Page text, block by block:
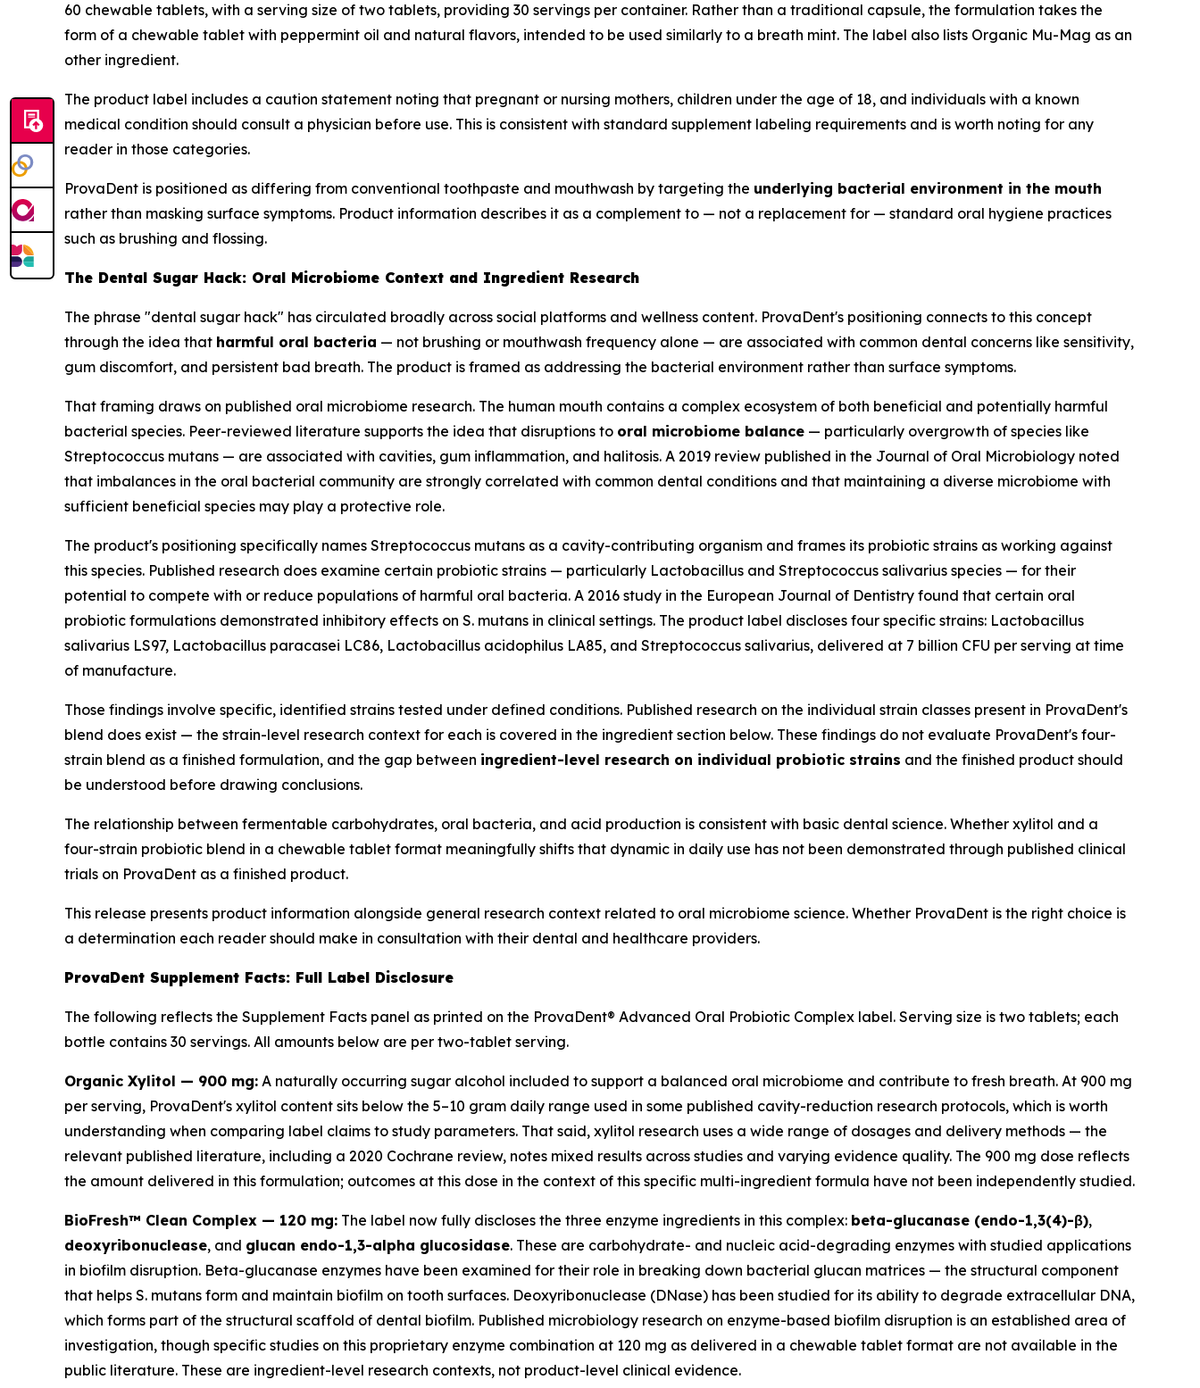
60 chewable tablets, with a serving size of two tablets, providing 30 servings per container. Rather than a traditional capsule, the formulation takes the
form of a chewable tablet with peppermint oil and natural flavors, intended to be used similarly to a breath mint. The label also lists Organic Mu-Mag as an
other ingredient.
The product label includes a caution statement noting that pregnant or nursing mothers, children under the age of 18, and individuals with a known
medical condition should consult a physician before use. This is consistent with standard supplement labeling requirements and is worth noting for any
reader in those categories.
ProvaDent is positioned as differing from conventional toothpaste and mouthwash by targeting the underlying bacterial environment in the mouth
rather than masking surface symptoms. Product information describes it as a complement to — not a replacement for — standard oral hygiene practices
such as brushing and flossing.
The Dental Sugar Hack: Oral Microbiome Context and Ingredient Research
The phrase "dental sugar hack" has circulated broadly across social platforms and wellness content. ProvaDent's positioning connects to this concept
through the idea that harmful oral bacteria — not brushing or mouthwash frequency alone — are associated with common dental concerns like sensitivity,
gum discomfort, and persistent bad breath. The product is framed as addressing the bacterial environment rather than surface symptoms.
That framing draws on published oral microbiome research. The human mouth contains a complex ecosystem of both beneficial and potentially harmful
bacterial species. Peer-reviewed literature supports the idea that disruptions to oral microbiome balance — particularly overgrowth of species like
Streptococcus mutans — are associated with cavities, gum inflammation, and halitosis. A 2019 review published in the Journal of Oral Microbiology noted
that imbalances in the oral bacterial community are strongly correlated with common dental conditions and that maintaining a diverse microbiome with
sufficient beneficial species may play a protective role.
The product's positioning specifically names Streptococcus mutans as a cavity-contributing organism and frames its probiotic strains as working against
this species. Published research does examine certain probiotic strains — particularly Lactobacillus and Streptococcus salivarius species — for their
potential to compete with or reduce populations of harmful oral bacteria. A 2016 study in the European Journal of Dentistry found that certain oral
probiotic formulations demonstrated inhibitory effects on S. mutans in clinical settings. The product label discloses four specific strains: Lactobacillus
salivarius LS97, Lactobacillus paracasei LC86, Lactobacillus acidophilus LA85, and Streptococcus salivarius, delivered at 7 billion CFU per serving at time
of manufacture.
Those findings involve specific, identified strains tested under defined conditions. Published research on the individual strain classes present in ProvaDent's
blend does exist — the strain-level research context for each is covered in the ingredient section below. These findings do not evaluate ProvaDent's four-
strain blend as a finished formulation, and the gap between ingredient-level research on individual probiotic strains and the finished product should
be understood before drawing conclusions.
The relationship between fermentable carbohydrates, oral bacteria, and acid production is consistent with basic dental science. Whether xylitol and a
four-strain probiotic blend in a chewable tablet format meaningfully shifts that dynamic in daily use has not been demonstrated through published clinical
trials on ProvaDent as a finished product.
This release presents product information alongside general research context related to oral microbiome science. Whether ProvaDent is the right choice is
a determination each reader should make in consultation with their dental and healthcare providers.
ProvaDent Supplement Facts: Full Label Disclosure
The following reflects the Supplement Facts panel as printed on the ProvaDent® Advanced Oral Probiotic Complex label. Serving size is two tablets; each
bottle contains 30 servings. All amounts below are per two-tablet serving.
Organic Xylitol — 900 mg: A naturally occurring sugar alcohol included to support a balanced oral microbiome and contribute to fresh breath. At 900 mg
per serving, ProvaDent's xylitol content sits below the 5–10 gram daily range used in some published cavity-reduction research protocols, which is worth
understanding when comparing label claims to study parameters. That said, xylitol research uses a wide range of dosages and delivery methods — the
relevant published literature, including a 2020 Cochrane review, notes mixed results across studies and varying evidence quality. The 900 mg dose reflects
the amount delivered in this formulation; outcomes at this dose in the context of this specific multi-ingredient formula have not been independently studied.
BioFresh™ Clean Complex — 120 mg: The label now fully discloses the three enzyme ingredients in this complex: beta-glucanase (endo-1,3(4)-β),
deoxyribonuclease, and glucan endo-1,3-alpha glucosidase. These are carbohydrate- and nucleic acid-degrading enzymes with studied applications
in biofilm disruption. Beta-glucanase enzymes have been examined for their role in breaking down bacterial glucan matrices — the structural component
that helps S. mutans form and maintain biofilm on tooth surfaces. Deoxyribonuclease (DNase) has been studied for its ability to degrade extracellular DNA,
which forms part of the structural scaffold of dental biofilm. Published microbiology research on enzyme-based biofilm disruption is an established area of
investigation, though specific studies on this proprietary enzyme combination at 120 mg as delivered in a chewable tablet format are not available in the
public literature. These are ingredient-level research contexts, not product-level clinical evidence.